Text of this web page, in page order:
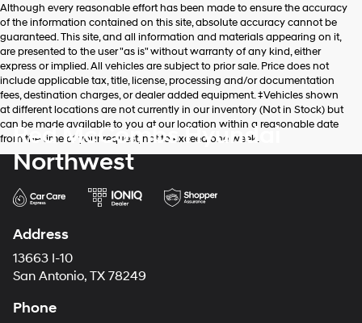
Although every reasonable effort has been made to ensure the accuracy
of the information contained on this site, absolute accuracy cannot be
guaranteed. This site, and all information and materials appearing on it,
are presented to the user "as is" without warranty of any kind, either
express or implied. All vehicles are subject to prior sale. Price does not
include applicable tax, title, license, processing and/or documentation
fees, destination charges, or dealer added equipment. ‡Vehicles shown
at different locations are not currently in our inventory (Not in Stock) but
can be made available to you at our location within a reasonable date
from the time of your request, not to exceed one week.
Red McCombs Hyundai
Northwest
Address
13663 I-10
San Antonio, TX 78249
Phone